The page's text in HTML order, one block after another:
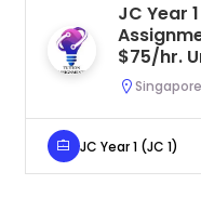
JC Year
$75/hr.
Singapore
JC Year 1 (JC 1)